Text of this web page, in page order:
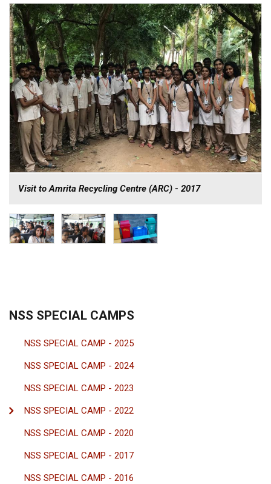
Visit to Amrita Recycling Centre (ARC) - 2017
NSS SPECIAL CAMPS
NSS SPECIAL CAMP - 2025
NSS SPECIAL CAMP - 2024
NSS SPECIAL CAMP - 2023
NSS SPECIAL CAMP - 2022
NSS SPECIAL CAMP - 2020
NSS SPECIAL CAMP - 2017
NSS SPECIAL CAMP - 2016